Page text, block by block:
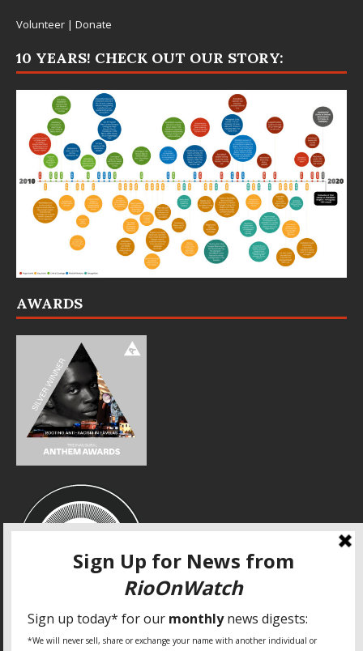
Volunteer | Donate
10 YEARS! CHECK OUT OUR STORY:
AWARDS
SPECIAL THANKS